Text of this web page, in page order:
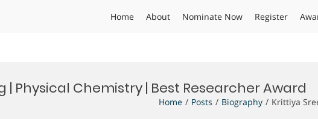
Home About Nominate Now Register
| Physical Chemistry | Best Researcher Award
Home Posts Biography Krittiya